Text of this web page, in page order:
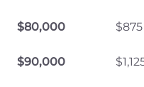
$80,000 $875
$90,000